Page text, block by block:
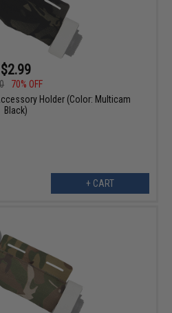
$2.99
70% OFF
Holder (Color: Multicam
Black)
+ CART